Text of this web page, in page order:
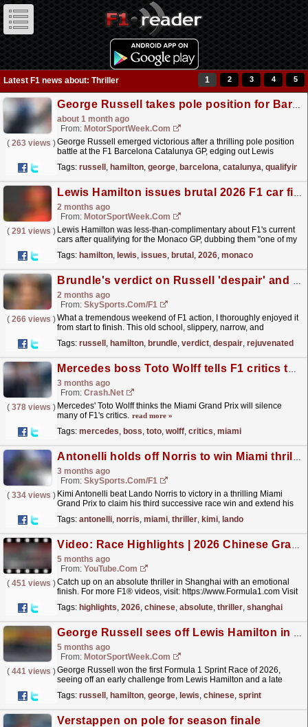
Latest F1 news about: Thriller 1 2 3 4 5
George Russell takes pole position for Barcelona-Catalunya GP in qualifying thriller
about 1 month ago
From: MotorSportWeek.com
( 263 views )George Russell emerged victorious after a thrilling pole position
battle at the F1 Barcelona Catalunya GP, edging out Lewis
Tags: russell , hamilton, george, barcelona, catalunya, qualifying
Lewis Hamilton issues brutal 2026 F1 car finding after Monaco qualifying thriller
2 months ago
From: MotorSportWeek.com
( 291 views ) Lewis Hamilton was less-than-complimentary about F1's current
cars after qualifying for the Monaco GP, dubbing them "one of my
Tags: hamilton, lewis, issues, brutal , 2026, monaco
Brundle's verdict on Russell 'despair' and 'rejuvenated' Hamilton in Canada
2 months ago
From: SkySports.com/F1
( 266 views )What a tremendous weekend of F1 action, I thoroughly enjoyed it
from start to finish. This old school, slippery, narrow, and
Tags: russell , hamilton, brundle, verdict, despair, rejuvenated
Mercedes boss Toto Wolff tells F1 critics to "hide" after Miami thriller
3 months ago
From: Crash.Net
( 378 views ) Mercedes' Toto Wolff thinks the Miami Grand Prix will silence
many of F1's critics. read more »
Tags: mercedes, boss, toto, wolff, critics, miami
Antonelli holds off Norris to win Miami thriller
3 months ago
From: SkySports.com/F1
( 334 views ) Kimi Antonelli beat Lando Norris to victory in a thrilling Miami
Grand Prix to claim his third successive race win and extend his
Tags: antonelli, norris, miami, thriller, kimi, lando
Video: Race Highlights | 2026 Chinese Grand Prix
5 months ago
From: YouTube.com
( 451 views )Catch up on an absolute thriller in Shanghai with an emotional
finish. For more F1® videos, visit: https://www.Formula1.com Visit
Tags: highlights, 2026, chinese, absolute, thriller, shanghai
George Russell sees off Lewis Hamilton in F1 Chinese GP Sprint thriller
5 months ago
From: MotorSportWeek.com
( 441 views )George Russell won the first Formula 1 Sprint Race of 2026,
seeing off an early challenge from Lewis Hamilton and a late
sees...read more »
Tags: russell , hamilton, george, lewis, chinese, sprint
Verstappen on pole for season finale